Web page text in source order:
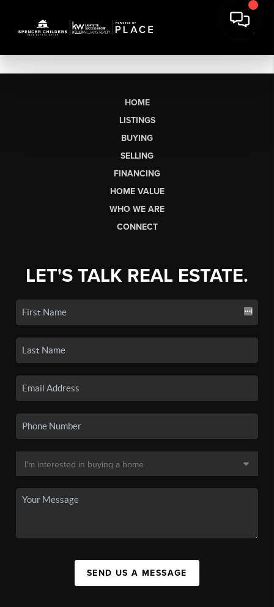
HOME
LISTINGS
BUYING
SELLING
FINANCING
HOME VALUE
WHO WE ARE
CONNECT
LET'S TALK REAL ESTATE.
SEND US A MESSAGE